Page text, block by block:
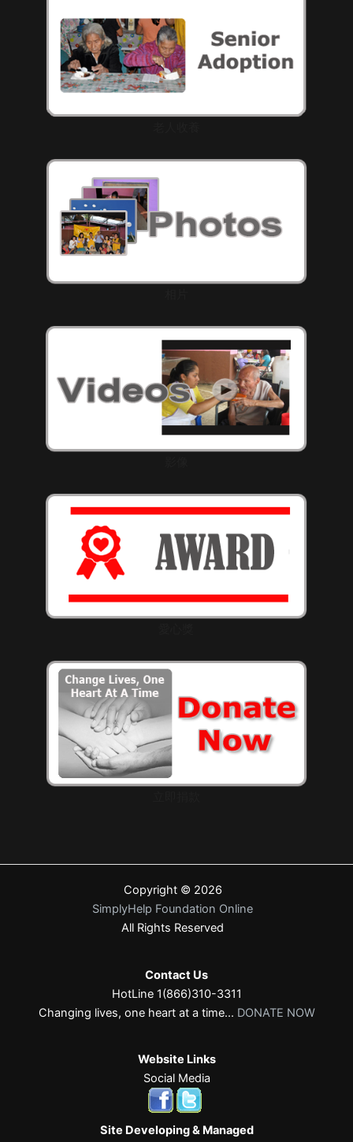
Copyright © 2026
SimplyHelp Foundation Online
All Rights Reserved
Contact Us
HotLine 1(866)310-3311
Changing lives, one heart at a time... DONATE NOW
Website Links
Social Media
Site Developing & Managed